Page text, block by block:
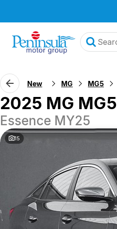
New MG MG5
2025 MG MG5
Essence MY25
15